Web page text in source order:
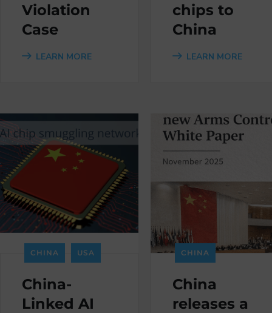
Violation
Case
LEARN MORE
chips to
China
LEARN MORE
CHINA USA
China-
Linked AI
CHINA
China
releases a